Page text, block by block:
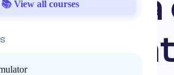
📚 View all courses